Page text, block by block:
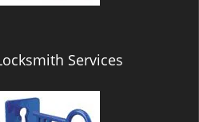
Services